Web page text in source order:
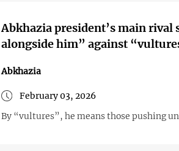
Abkhazia president’s main rival
alongside him” against
Abkhazia
February 03, 2026
By “vultures”, he means those pushing